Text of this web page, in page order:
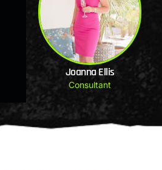
Joanna Ellis
Consultant